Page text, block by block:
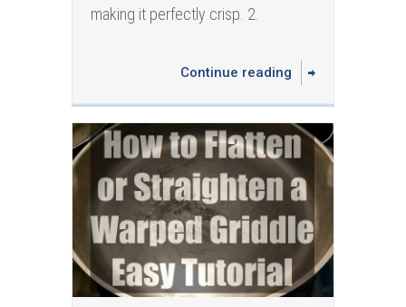
making it perfectly crisp. 2.
Continue reading